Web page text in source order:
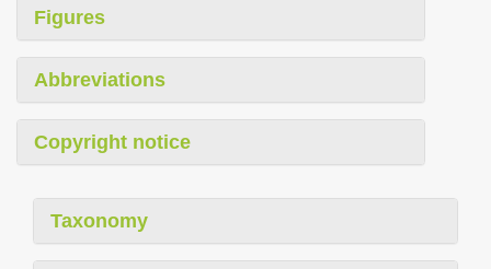
Figures
Abbreviations
Copyright notice
Taxonomy